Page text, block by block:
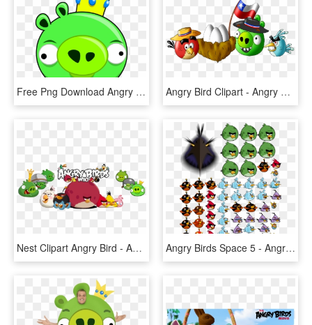
Free Png Download Angry Bird Pig Png Images Background - Angry Bird Pigs Png, Transparent Png Angry Bird Clipart - Angry Birds, HD Png Download
Nest Clipart Angry Bird - Angry Birds Toons Friends, HD Png Download Angry Birds Space 5 - Angry Birds Space Png, Transparent Png